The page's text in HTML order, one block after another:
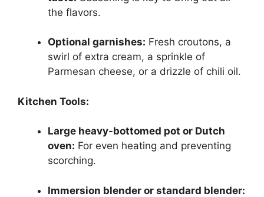
the flavors.
Optional garnishes: Fresh croutons, a
swirl of extra cream, a sprinkle of
Parmesan cheese, or a drizzle of chili oil.
Kitchen Tools:
Large heavy-bottomed pot or Dutch
oven: For even heating and preventing
scorching.
Immersion blender or standard blender: